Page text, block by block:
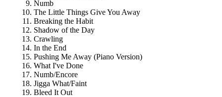
Numb
The Little Things Give You Away
Breaking the Habit
Shadow of the Day
Crawling
In the End
Pushing Me Away (Piano Version)
What I've Done
Numb/Encore
Jigga What/Faint
Bleed It Out